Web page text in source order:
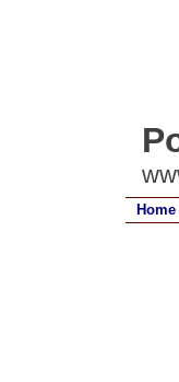
Home